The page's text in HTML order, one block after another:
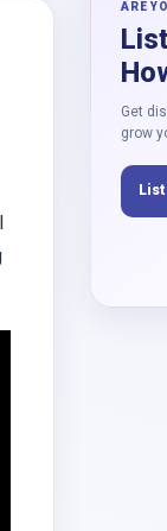
ARE
Get
grow